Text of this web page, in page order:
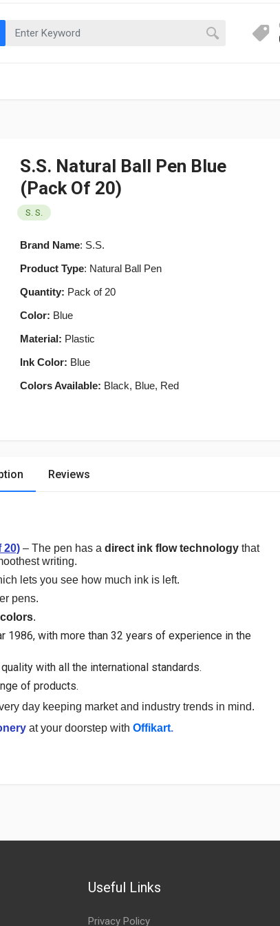
S.S. Natural Ball Pen Blue
(Pack Of 20)
S. S.
Brand Name: S.S.
Product Type: Natural Ball Pen
Quantity: Pack of 20
Color: Blue
Material: Plastic
Ink Color: Blue
Colors Available: Black, Blue, Red
Reviews
20) – The pen has a direct ink flow technology that
writing.
lets you see how much ink is left.
pens.
.
1986, with more than 32 years of experience in the
with all the international standards.
of products.
day keeping market and industry trends in mind.
at your doorstep with Offikart.
Useful Links
Privacy Policy